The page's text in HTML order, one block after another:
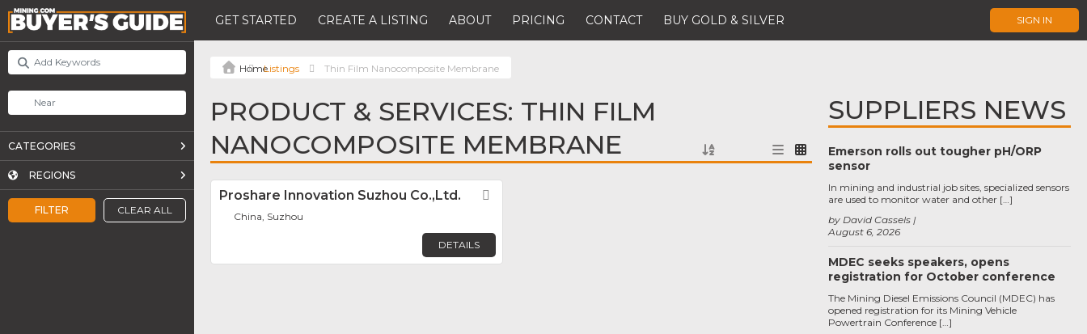
GET STARTED CREATE A LISTING ABOUT PRICING CONTACT BUY GOLD & SILVER SIGN IN
FILTER CLEAR ALL
CATEGORIES
REGIONS
Listings Thin Film Nanocomposite Membrane
PRODUCT & SERVICES: THIN FILM
NANOCOMPOSITE MEMBRANE
Proshare Innovation Suzhou Co.,Ltd.
China, Suzhou
DETAILS
SUPPLIERS NEWS
Emerson rolls out tougher pH/ORP
sensor
August 6, 2026
by David Cassels
In mining and industrial job sites, specialized sensors
are used to monitor water and other […]
MDEC seeks speakers, opens
registration for October conference
The Mining Diesel Emissions Council (MDEC) has
opened registration for its Mining Vehicle
Powertrain Conference […]